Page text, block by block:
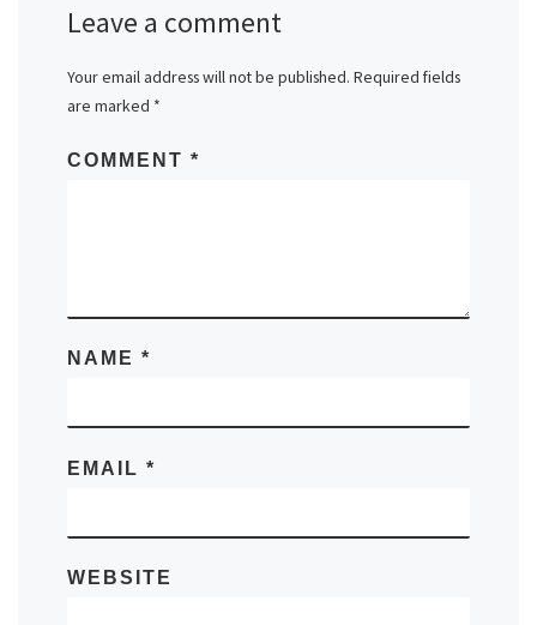
Leave a comment
Your email address will not be published. Required fields
are marked *
COMMENT*
NAME*
EMAIL*
WEBSITE